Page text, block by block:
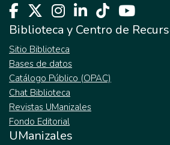
Biblioteca y Centro de
Sitio Biblioteca
Bases de datos
Catálogo Público (OPAC)
Chat Biblioteca
Revistas UManizales
Fondo Editorial
UManizales